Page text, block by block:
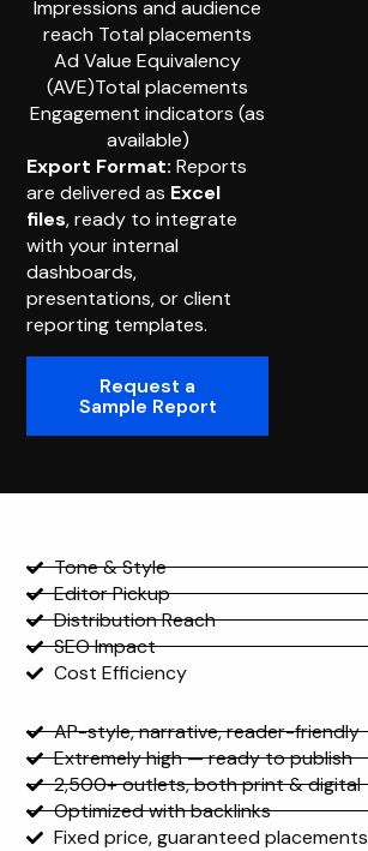
Impressions and audience
reach Total placements
Ad Value Equivalency
(AVE)Total placements
Engagement indicators (as
available)
Export Format: Reports
are delivered as Excel
files, ready to integrate
with your internal
dashboards,
presentations, or client
reporting templates.
Request a
Sample Report
Tone & Style
Editor Pickup
Distribution Reach
SEO Impact
Cost Efficiency
AP-style, narrative, reader-friendly
Extremely high — ready to publish
2,500+ outlets, both print & digital
Optimized with backlinks
Fixed price, guaranteed placements